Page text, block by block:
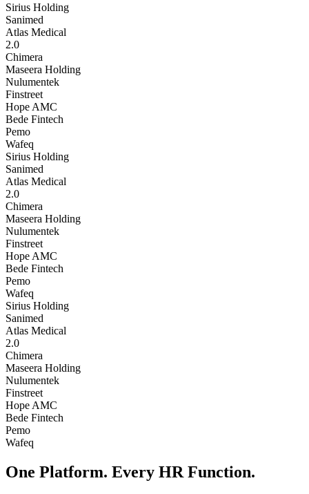
Sirius Holding
Sanimed
Atlas Medical
2.0
Chimera
Maseera Holding
Nulumentek
Finstreet
Hope AMC
Bede Fintech
Pemo
Wafeq
Sirius Holding
Sanimed
Atlas Medical
2.0
Chimera
Maseera Holding
Nulumentek
Finstreet
Hope AMC
Bede Fintech
Pemo
Wafeq
Sirius Holding
Sanimed
Atlas Medical
2.0
Chimera
Maseera Holding
Nulumentek
Finstreet
Hope AMC
Bede Fintech
Pemo
Wafeq
One Platform. Every HR Function.